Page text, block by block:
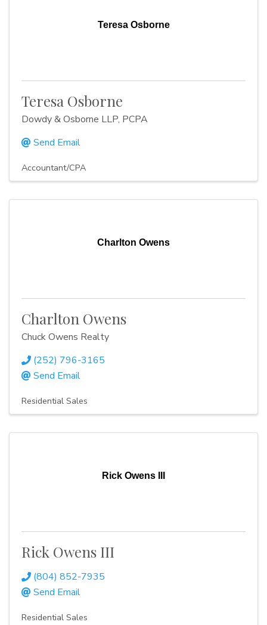
Teresa Osborne
Teresa Osborne
Dowdy & Osborne LLP, PCPA
Send Email
Accountant/CPA
Charlton Owens
Charlton Owens
Chuck Owens Realty
(252) 796-3165
Send Email
Residential Sales
Rick Owens III
Rick Owens III
(804) 852-7935
Send Email
Residential Sales